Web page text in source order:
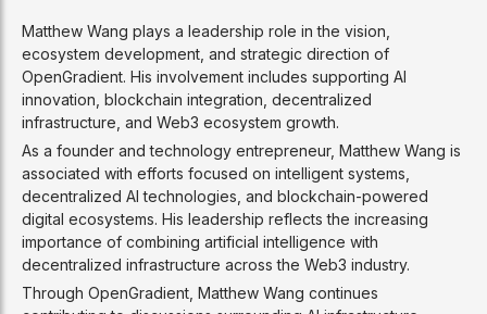
Matthew Wang plays a leadership role in the vision,
ecosystem development, and strategic direction of
OpenGradient. His involvement includes supporting AI
innovation, blockchain integration, decentralized
infrastructure, and Web3 ecosystem growth.
As a founder and technology entrepreneur, Matthew Wang is
associated with efforts focused on intelligent systems,
decentralized AI technologies, and blockchain-powered
digital ecosystems. His leadership reflects the increasing
importance of combining artificial intelligence with
decentralized infrastructure across the Web3 industry.
Through OpenGradient, Matthew Wang continues